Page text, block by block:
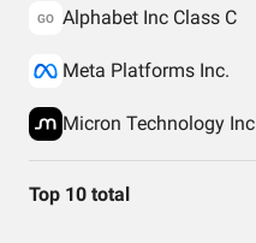
GO Alphabet Inc Class C
Meta Platforms Inc.
Micron Technology Inc
Top 10 total